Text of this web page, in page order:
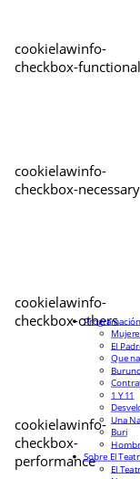
cookielawinfo-
checkbox-functional
cookielawinfo-
checkbox-necessary
cookielawinfo-
checkbox-others
cookielawinfo-
checkbox-
performance
Programación
El
Que
1 Y 11
Una
Buri
Sobre El
El